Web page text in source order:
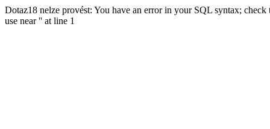
Dotaz18 nelze provést: You have an error in your SQL syntax;
use near '' at line 1